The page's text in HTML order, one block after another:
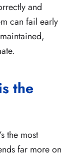
and
can fail early
the
the most
far more on